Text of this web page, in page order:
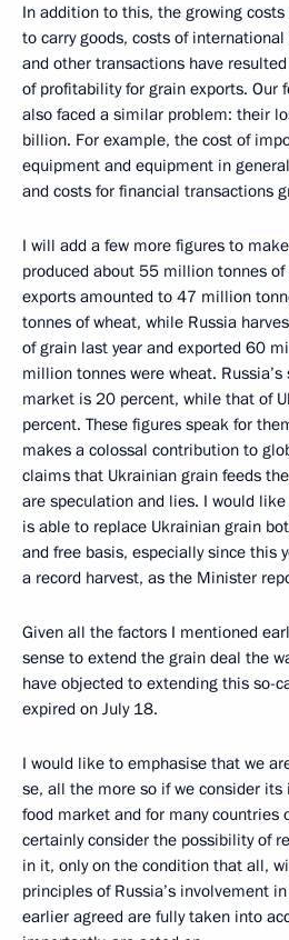
In addition to this, the growing
to carry goods, costs of
and other transactions have
of profitability for grain exports. Our
also faced a similar problem: their
billion. For example, the cost of
equipment and equipment in
and costs for financial transactions
I will add a few more figures to
produced about 55 million tonnes
exports amounted to 47 million
tonnes of wheat, while Russia
of grain last year and exported 60
million tonnes were wheat.
market is 20 percent, while that of
percent. These figures speak for
makes a colossal contribution to
claims that Ukrainian grain feeds
are speculation and lies. I would
is able to replace Ukrainian grain
and free basis, especially since this
a record harvest, as the Minister
Given all the factors I mentioned
sense to extend the grain deal the
have objected to extending this so-
expired on July 18.
I would like to emphasise that we
se, all the more so if we consider
food market and for many countries
certainly consider the possibility of
in it, only on the condition that all,
principles of Russia’s involvement
earlier agreed are fully taken into